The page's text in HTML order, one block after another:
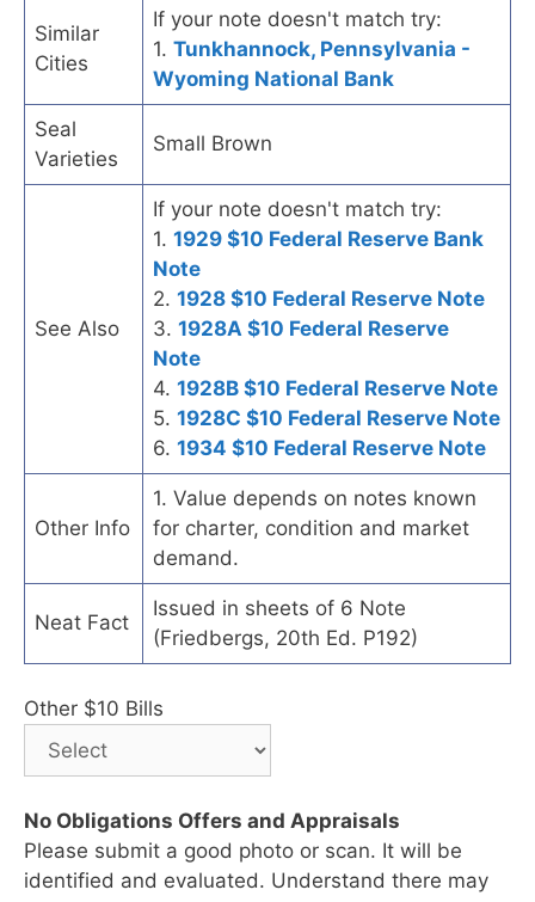
Similar
Cities
If your note doesn't match try:
1. Tunkhannock, Pennsylvania -
Wyoming National Bank
Seal
Varieties
Small Brown
See Also
If your note doesn't match try:
1. 1929 $10 Federal Reserve Bank
Note
2. 1928 $10 Federal Reserve Note
3. 1928A $10 Federal Reserve
Note
4. 1928B $10 Federal Reserve Note
5. 1928C $10 Federal Reserve Note
6. 1934 $10 Federal Reserve Note
Other Info
1. Value depends on notes known
for charter, condition and market
demand.
Neat Fact
Issued in sheets of 6 Note
(Friedbergs, 20th Ed. P192)
Other $10 Bills
No Obligations Offers and Appraisals
Please submit a good photo or scan. It will be
identified and evaluated. Understand there may